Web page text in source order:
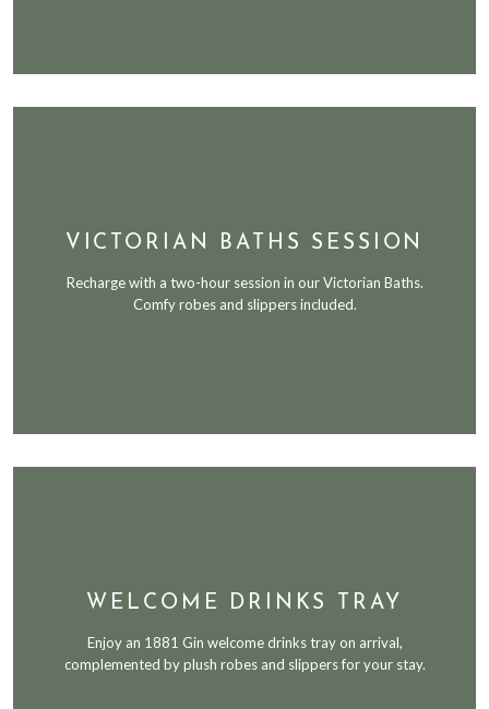
VICTORIAN BATHS SESSION
Recharge with a two-hour session in our Victorian Baths.
Comfy robes and slippers included.
WELCOME DRINKS TRAY
Enjoy an 1881 Gin welcome drinks tray on arrival,
complemented by plush robes and slippers for your stay.